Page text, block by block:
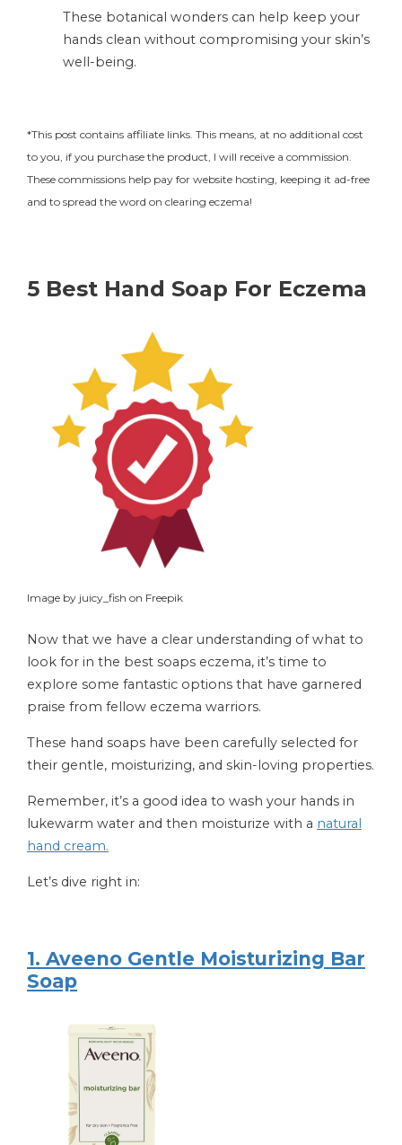
These botanical wonders can help keep your
hands clean without compromising your skin’s
well-being.
*This post contains affiliate links. This means, at no additional cost
to you, if you purchase the product, I will receive a commission.
These commissions help pay for website hosting, keeping it ad-free
and to spread the word on clearing eczema!
5 Best Hand Soap For Eczema
Image by juicy_fish on Freepik
Now that we have a clear understanding of what to
look for in the best soaps eczema, it’s time to
explore some fantastic options that have garnered
praise from fellow eczema warriors.
These hand soaps have been carefully selected for
their gentle, moisturizing, and skin-loving properties.
Remember, it’s a good idea to wash your hands in
lukewarm water and then moisturize with a natural
hand cream.
Let’s dive right in:
1. Aveeno Gentle Moisturizing Bar
Soap